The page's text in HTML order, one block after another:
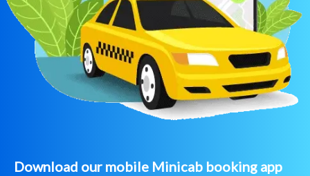
Download our mobile Minicab booking app